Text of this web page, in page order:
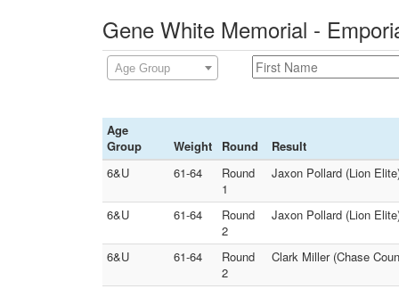
Gene White Memorial -
Age Group
Age
Group
Weight Round
Result
6&U
61-64
Round
1
Jaxon Pollard (Lion
6&U 61-64
Round
2
Jaxon Pollard (Lion
6&U 61-64
Round
2
Clark Miller (Chase